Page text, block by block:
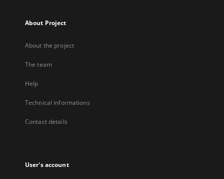
About Project
About the project
The team
Help
Technical informations
Contact details
User's account